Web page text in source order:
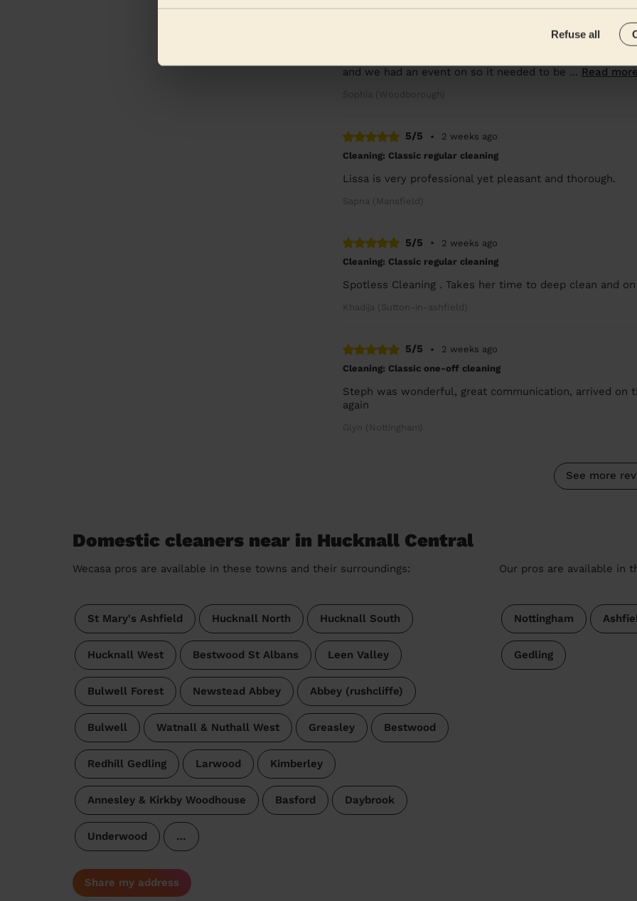
Refuse all
I booked a last minute clean, with starting a new job
and we had an event on so it needed to be ... Read more
5/5 •
2 weeks ago
Cleaning: Classic regular cleaning
Lissa is very professional yet pleasant and thorough.
Sapna (Mansfield)
5/5 •
2 weeks ago
Cleaning: Classic regular cleaning
Spotless Cleaning . Takes her time to deep clean and
Khadija (Sutton-in-ashfield)
5/5 •
2 weeks ago
Cleaning: Classic one-off cleaning
Steph was wonderful, great communication, arrived on
again
Glyn (Nottingham)
See more
Domestic cleaners near in Hucknall Central
Wecasa pros are available in these towns and their surroundings:
St Mary's Ashfield Hucknall North Hucknall South
Hucknall West Bestwood St Albans Leen Valley
Bulwell Forest Newstead Abbey Abbey (rushcliffe)
Bulwell Watnall & Nuthall West Greasley Bestwood
Redhill Gedling Larwood Kimberley
Annesley & Kirkby Woodhouse Basford Daybrook
Underwood …
Our pros are available in
Nottingham
Gedling
Share my address